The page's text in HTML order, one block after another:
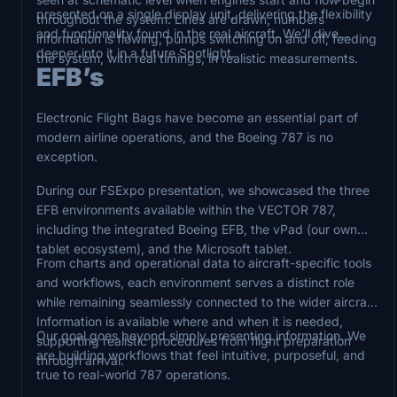
throughout the system. Lines are drawn, numbers
information is flowing, pumps switching on and off, feeding
the system, with real timings, in realistic measurements.
presented on a single display unit, delivering the flexibility
and functionality found in the real aircraft. We’ll dive
deeper into it in a future Spotlight.
EFB’s
Electronic Flight Bags have become an essential part of
modern airline operations, and the Boeing 787 is no
exception.
During our FSExpo presentation, we showcased the three
EFB environments available within the VECTOR 787,
including the integrated Boeing EFB, the vPad (our own
tablet ecosystem), and the Microsoft tablet.
From charts and operational data to aircraft-specific tools
and workflows, each environment serves a distinct role
while remaining seamlessly connected to the wider aircraft.
Information is available where and when it is needed,
supporting realistic procedures from flight preparation
through arrival.
Our goal goes beyond simply presenting information. We
are building workflows that feel intuitive, purposeful, and
true to real-world 787 operations.